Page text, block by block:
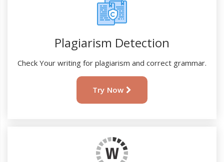
Plagiarism Detection
Check Your writing for plagiarism and correct grammar.
Try Now